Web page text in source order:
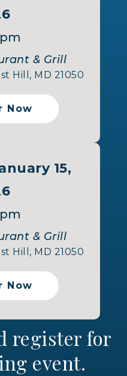
& Grill
Hill, MD 21050
Now
15,
& Grill
Hill, MD 21050
Now
register for
event.